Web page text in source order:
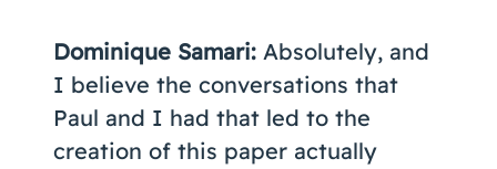
Dominique Samari: Absolutely, and
I believe the conversations that
Paul and I had that led to the
creation of this paper actually